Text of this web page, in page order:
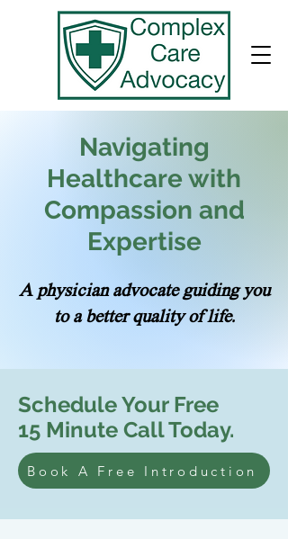
Navigating
Healthcare with
Compassion and
Expertise
A physician advocate guiding you
to a better quality of life.
Schedule Your Free
15 Minute Call Today.
Book A Free Introduction